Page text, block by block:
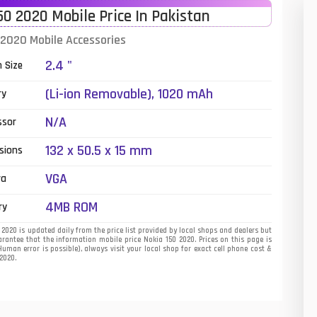
2020 Mobile Price In Pakistan
Mobile Accessories
Size 2.4 "
(Li-ion Removable), 1020 mAh
N/A
132 x 50.5 x 15 mm
VGA
4MB ROM
2020 is updated daily from the price list provided by local shops and dealers but
that the information mobile price Nokia 150 2020. Prices on this page is
error is possible), always visit your local shop for exact cell phone cost &